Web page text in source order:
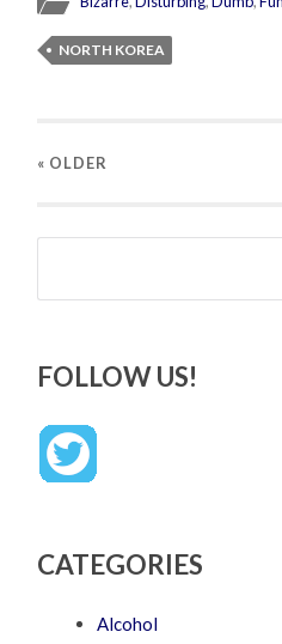
NORTH KOREA
« OLDER
Search
FOLLOW US!
CATEGORIES
Alcohol